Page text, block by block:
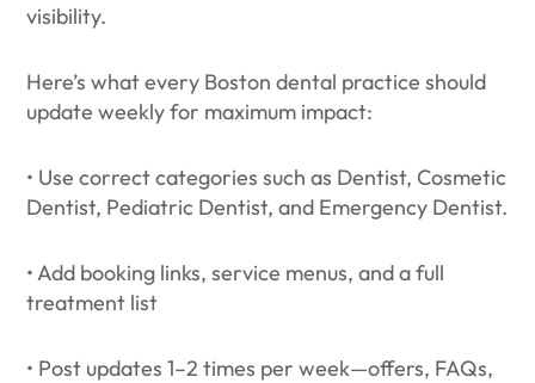
visibility.
Here’s what every Boston dental practice should
update weekly for maximum impact:
• Use correct categories such as Dentist, Cosmetic
Dentist, Pediatric Dentist, and Emergency Dentist.
• Add booking links, service menus, and a full
treatment list
• Post updates 1–2 times per week—offers, FAQs,